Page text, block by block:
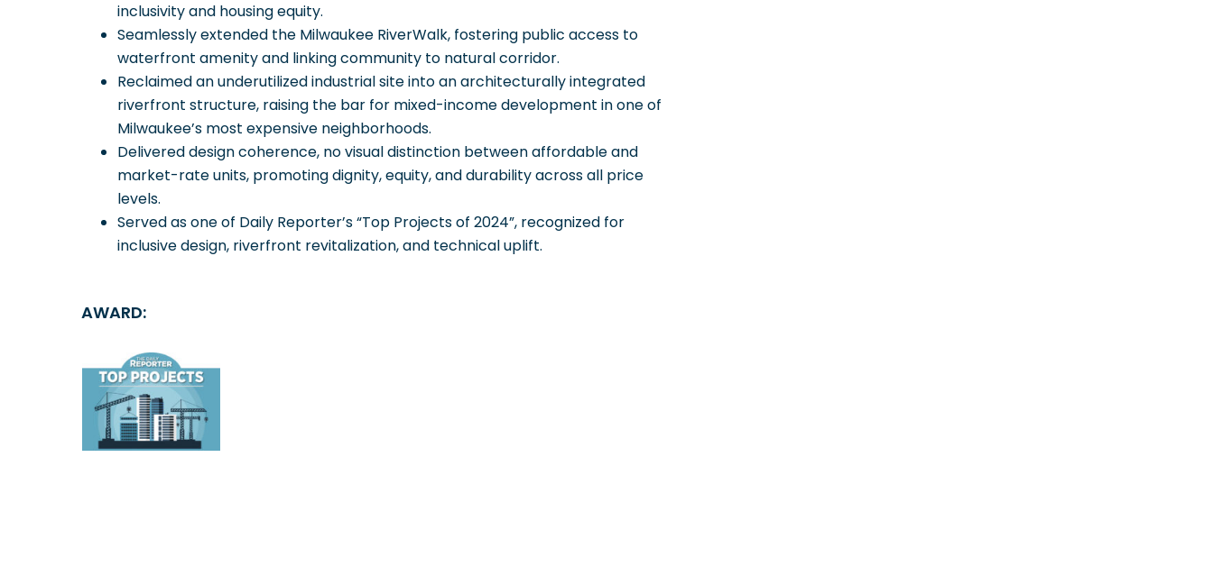
inclusivity and housing equity.
Seamlessly extended the Milwaukee RiverWalk, fostering public access to
waterfront amenity and linking community to natural corridor.
Reclaimed an underutilized industrial site into an architecturally integrated
riverfront structure, raising the bar for mixed-income development in one of
Milwaukee’s most expensive neighborhoods.
Delivered design coherence, no visual distinction between affordable and
market-rate units, promoting dignity, equity, and durability across all price
levels.
Served as one of Daily Reporter’s “Top Projects of 2024”, recognized for
inclusive design, riverfront revitalization, and technical uplift.
AWARD: